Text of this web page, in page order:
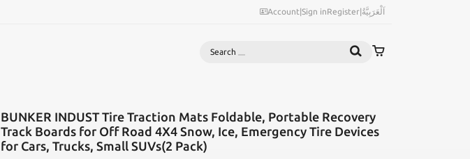
Account|Sign inRegister|اَلْعَرَبِيَّةُ
Search
BUNKER INDUST Tire Traction Mats Foldable, Portable Recovery
Track Boards for Off Road 4X4 Snow, Ice, Emergency Tire Devices
for Cars, Trucks, Small SUVs(2 Pack)